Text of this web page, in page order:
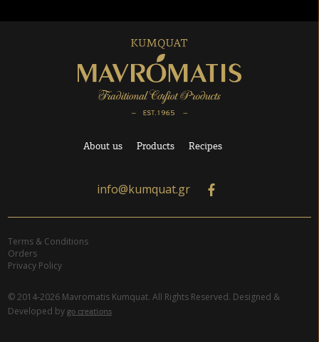
About us Products Recipes
info@kumquat.gr
Terms & Conditions
Orders
Privacy Policy
© 2014-2026 Mavromatis Kumquat. All Rights Reserved. Designed &
Developed bygo creations